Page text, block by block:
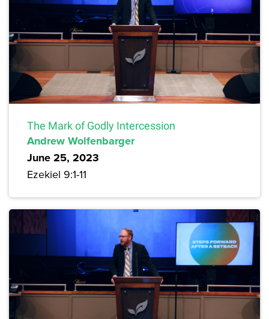
The Mark of Godly Intercession
Andrew Wolfenbarger
June 25, 2023
Ezekiel 9:1-11